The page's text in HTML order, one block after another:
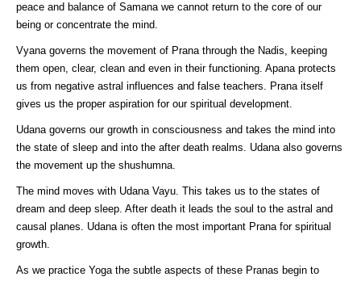
peace and balance of Samana we cannot return to the core of our
being or concentrate the mind.
Vyana governs the movement of Prana through the Nadis, keeping
them open, clear, clean and even in their functioning. Apana protects
us from negative astral influences and false teachers. Prana itself
gives us the proper aspiration for our spiritual development.
Udana governs our growth in consciousness and takes the mind into
the state of sleep and into the after death realms. Udana also governs
the movement up the shushumna.
The mind moves with Udana Vayu. This takes us to the states of
dream and deep sleep. After death it leads the soul to the astral and
causal planes. Udana is often the most important Prana for spiritual
growth.
As we practice Yoga the subtle aspects of these Pranas begin to